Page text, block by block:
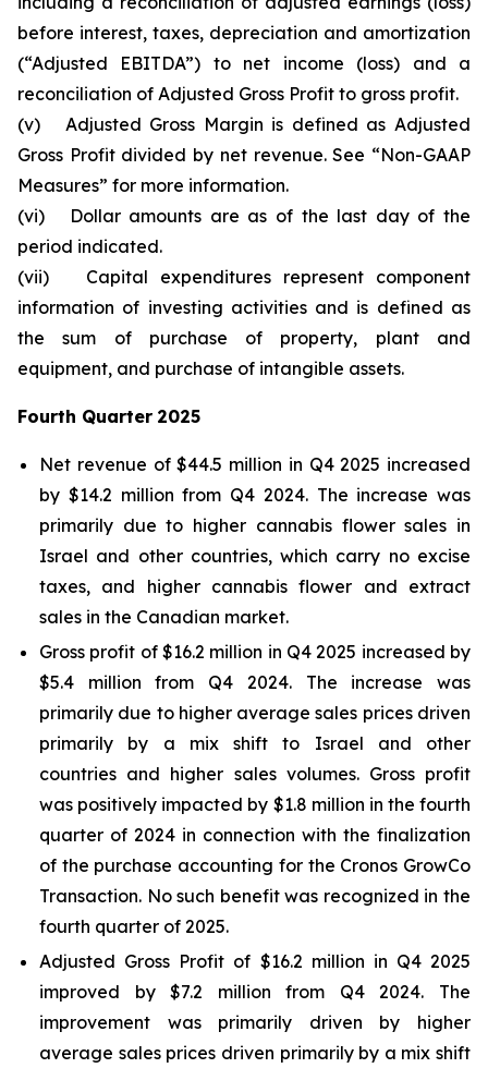
before interest, taxes, depreciation and amortization
(“Adjusted EBITDA”) to net income (loss) and a
reconciliation of Adjusted Gross Profit to gross profit.
(v) Adjusted Gross Margin is defined as Adjusted
Gross Profit divided by net revenue. See “Non-GAAP
Measures” for more information.
(vi)
Dollar amounts are as of the last day of the
period indicated.
(vii) Capital expenditures represent component
information of investing activities and is defined as
the sum of purchase of property, plant and
equipment, and purchase of intangible assets.
Fourth Quarter 2025
Net revenue of $44.5 million in Q4 2025 increased
by $14.2 million from Q4 2024. The increase was
primarily due to higher cannabis flower sales in
Israel and other countries, which carry no excise
taxes, and higher cannabis flower and extract
sales in the Canadian market.
Gross profit of $16.2 million in Q4 2025 increased by
$5.4 million from Q4 2024. The increase was
primarily due to higher average sales prices driven
primarily by a mix shift to Israel and other
countries and higher sales volumes. Gross profit
was positively impacted by $1.8 million in the fourth
quarter of 2024 in connection with the finalization
of the purchase accounting for the Cronos GrowCo
Transaction. No such benefit was recognized in the
fourth quarter of 2025.
Adjusted Gross Profit of $16.2 million in Q4 2025
improved by $7.2 million from Q4 2024. The
improvement was primarily driven by higher
average sales prices driven primarily by a mix shift